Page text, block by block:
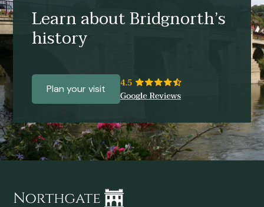
Learn about Bridgnorth’s
history
Plan your visit